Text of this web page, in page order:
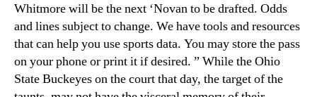
Whitmore will be the next ‘Novan to be drafted. Odds
and lines subject to change. We have tools and resources
that can help you use sports data. You may store the pass
on your phone or print it if desired. ” While the Ohio
State Buckeyes on the court that day, the target of the